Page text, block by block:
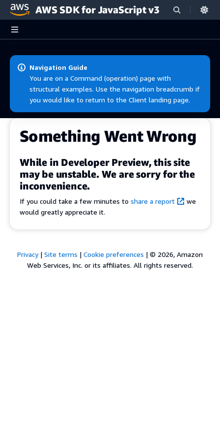
Skip to main content
AWS SDK for JavaScript v3
Navigation Guide
You are on a Command (operation) page with
structural examples. Use the navigation breadcrumb if
you would like to return to the Client landing page.
Something Went Wrong
While in Developer Preview, this site
may be unstable. We are sorry for the
inconvenience.
If you could take a few minutes to share a report
we
would greatly appreciate it.
Privacy| Site terms | Cookie preferences | © 2026, Amazon
Web Services, Inc. or its affiliates. All rights reserved.